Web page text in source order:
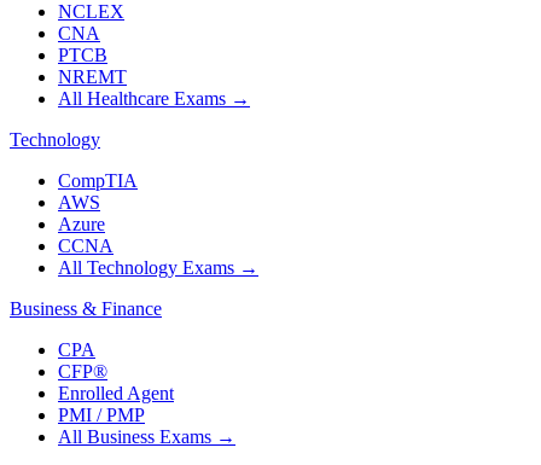
NCLEX
CNA
PTCB
NREMT
All Healthcare Exams →
Technology
CompTIA
AWS
Azure
CCNA
All Technology Exams →
Business & Finance
CPA
CFP®
Enrolled Agent
PMI / PMP
All Business Exams →